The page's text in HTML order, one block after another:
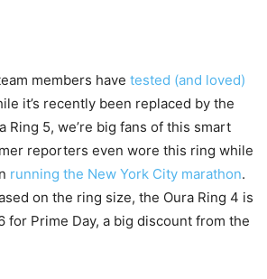
members have tested (and loved)
it’s recently been replaced by the
Ring 5, we’re big fans of this smart
reporters even wore this ring while
running the New York City marathon.
on the ring size, the Oura Ring 4 is
for Prime Day, a big discount from the